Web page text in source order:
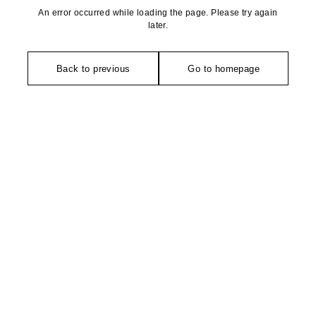
An error occurred while loading the page. Please try again
later.
Back to previous Go to homepage